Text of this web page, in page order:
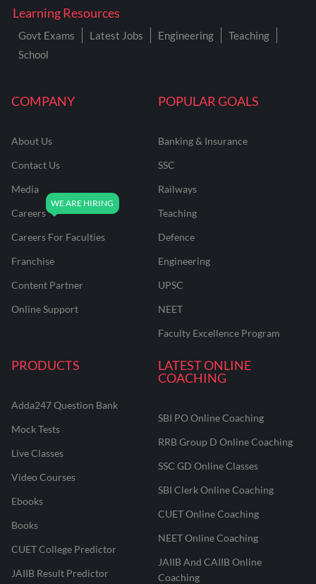
COMPANY
About Us
Contact Us
Media
Careers
Careers For Faculties
Franchise
Content Partner
Online Support
POPULAR GOALS
Banking & Insurance
SSC
Railways
Teaching
Defence
Engineering
UPSC
NEET
Faculty Excellence Program
PRODUCTS
Adda247 Question Bank
Mock Tests
Live Classes
Video Courses
Ebooks
Books
CUET College Predictor
JAIIB Result Predictor
LATEST ONLINE
COACHING
SBI PO Online Coaching
RRB Group D Online Coaching
SSC GD Online Classes
SBI Clerk Online Coaching
CUET Online Coaching
NEET Online Coaching
JAIIB And CAIIB Online
Coaching
Learning Resources
Govt Exams Latest Jobs Engineering
Teaching
School